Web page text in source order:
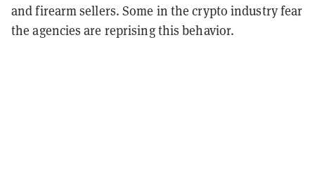
and firearm sellers. Some in the crypto industry fear
the agencies are reprising this behavior.